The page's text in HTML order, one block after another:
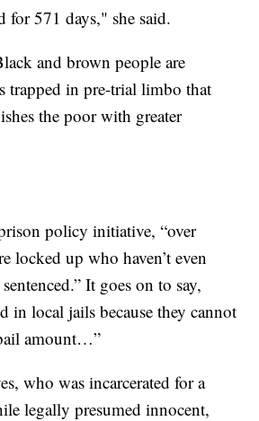
for 571 days," she said.
and brown people are
trapped in pre-trial limbo that
the poor with greater
policy initiative, “over
locked up who haven’t even
It goes on to say,
in local jails because they cannot
amount…”
who was incarcerated for a
legally presumed innocent,